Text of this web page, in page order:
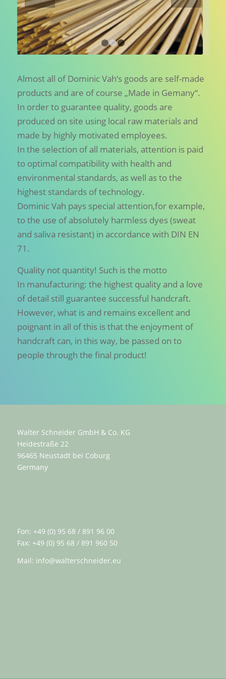
1 2 3
Almost all of Dominic Vah‘s goods are self-made
products and are of course „Made in Gemany“.
In order to guarantee quality, goods are
produced on site using local raw materials and
made by highly motivated employees.
In the selection of all materials, attention is paid
to optimal compatibility with health and
environmental standards, as well as to the
highest standards of technology.
Dominic Vah pays special attention,for example,
to the use of absolutely harmless dyes (sweat
and saliva resistant) in accordance with DIN EN
71.
Quality not quantity! Such is the motto
In manufacturing: the highest quality and a love
of detail still guarantee successful handcraft.
However, what is and remains excellent and
poignant in all of this is that the enjoyment of
handcraft can, in this way, be passed on to
people through the final product!
Walter Schneider GmbH & Co. KG
Heidestraße 22
96465 Neustadt bei Coburg
Germany
Fon: +49 (0) 95 68 / 891 96 00
Fax: +49 (0) 95 68 / 891 960 50
Mail: info@walterschneider.eu